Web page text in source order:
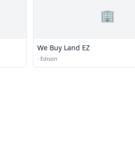
🏢
We Buy Land EZ
· Edison